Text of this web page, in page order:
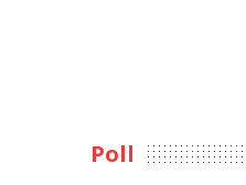
Poll